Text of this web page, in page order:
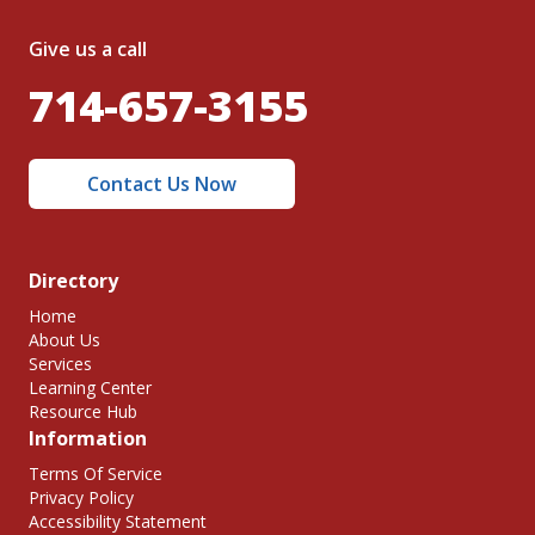
Give us a call
714-657-3155
Contact Us Now
Directory
Home
About Us
Services
Learning Center
Resource Hub
Information
Terms Of Service
Privacy Policy
Accessibility Statement